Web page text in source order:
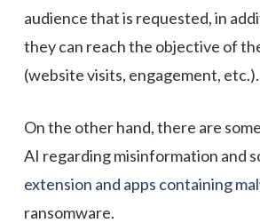
audience that is requested, in
they can reach the objective of
(website visits, engagement, etc.).
On the other hand, there are
AI regarding misinformation and
extension and apps containing
ransomware.